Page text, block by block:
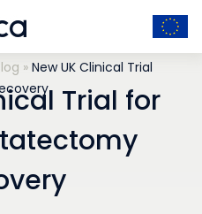
»New UK Clinical Trial
Trial for